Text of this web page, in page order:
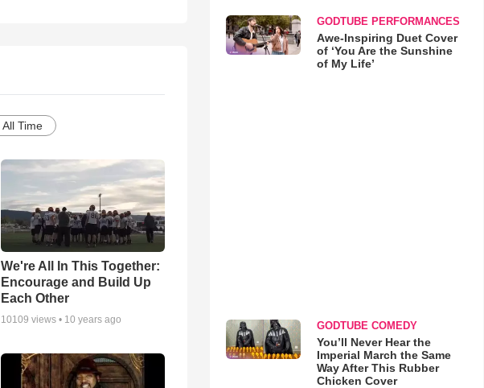
All Time
We're All In This Together:
Encourage and Build Up
Each Other
10109 views • 10 years ago
GODTUBE PERFORMANCES
Awe-Inspiring Duet Cover
of ‘You Are the Sunshine
of My Life’
GODTUBE COMEDY
You’ll Never Hear the
Imperial March the Same
Way After This Rubber
Chicken Cover